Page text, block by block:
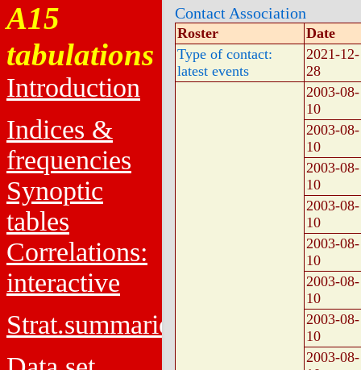
A15
tabulations
Introduction
Indices &
frequencies
Synoptic
tables
Correlations:
interactive
Strat.summaries
Contact Association
Roster
Date
Type of contact:
latest events
2021-12-
28
2003-08-
10
2003-08-
10
2003-08-
10
2003-08-
10
2003-08-
10
2003-08-
10
2003-08-
10
2003-08-